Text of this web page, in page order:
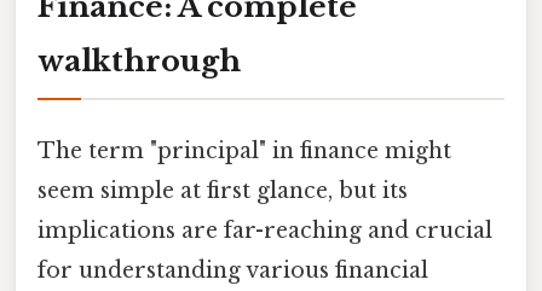
walkthrough
The term "principal" in finance might
seem simple at first glance, but its
implications are far-reaching and crucial
for understanding various financial